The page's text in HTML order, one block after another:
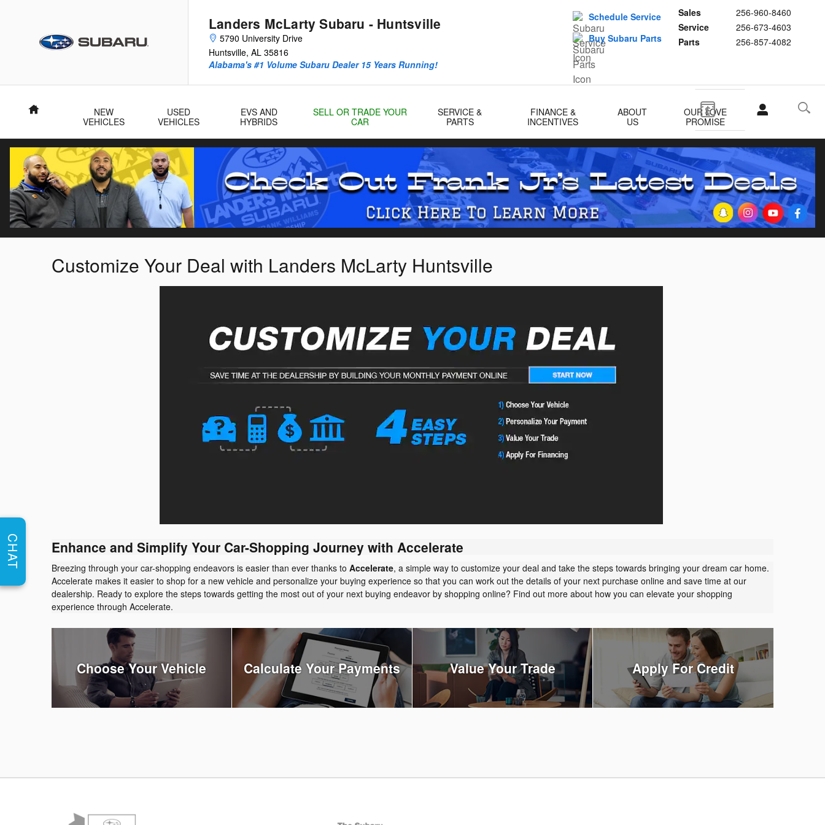
Landers McLarty Subaru - Huntsville
5790 University Drive
Huntsville, AL 35816
Sales
256-960-8460
Service
256-673-4603
Parts
256-857-4082
Alabama's #1 Volume Subaru Dealer 15 Years Running!
Schedule Service
Buy Subaru Parts
Home
NEW
VEHICLES
USED
VEHICLES
EVS AND
HYBRIDS
SELL OR TRADE YOUR
CAR
SERVICE &
PARTS
FINANCE &
INCENTIVES
ABOUT
US
OUR LOVE
PROMISE
Customize Your Deal with Landers McLarty Huntsville
Enhance and Simplify Your Car-Shopping Journey with Accelerate
Breezing through your car-shopping endeavors is easier than ever thanks to Accelerate, a simple way to customize your deal and take the steps towards bringing your dream car home.
Accelerate makes it easier to shop for a new vehicle and personalize your buying experience so that you can work out the details of your next purchase online and save time at our
dealership. Ready to explore the steps towards getting the most out of your next buying endeavor by shopping online? Find out more about how you can elevate your shopping
experience through Accelerate.
Choose Your Vehicle Calculate Your Payments Value Your Trade Apply For Credit
CHAT